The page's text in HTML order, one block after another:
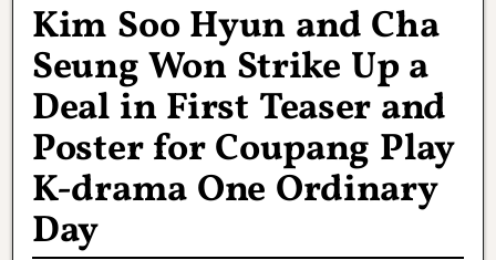
Kim Soo Hyun and Cha
Seung Won Strike Up a
Deal in First Teaser and
Poster for Coupang Play
K-drama One Ordinary
Day